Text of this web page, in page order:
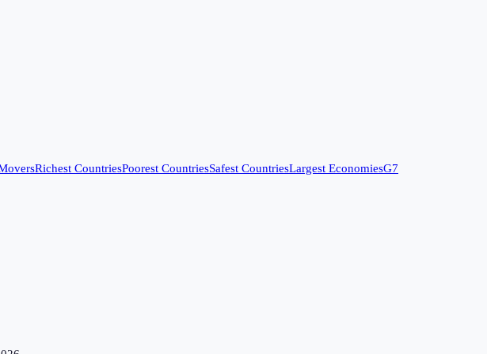
Richest CountriesPoorest CountriesSafest CountriesLargest EconomiesG7